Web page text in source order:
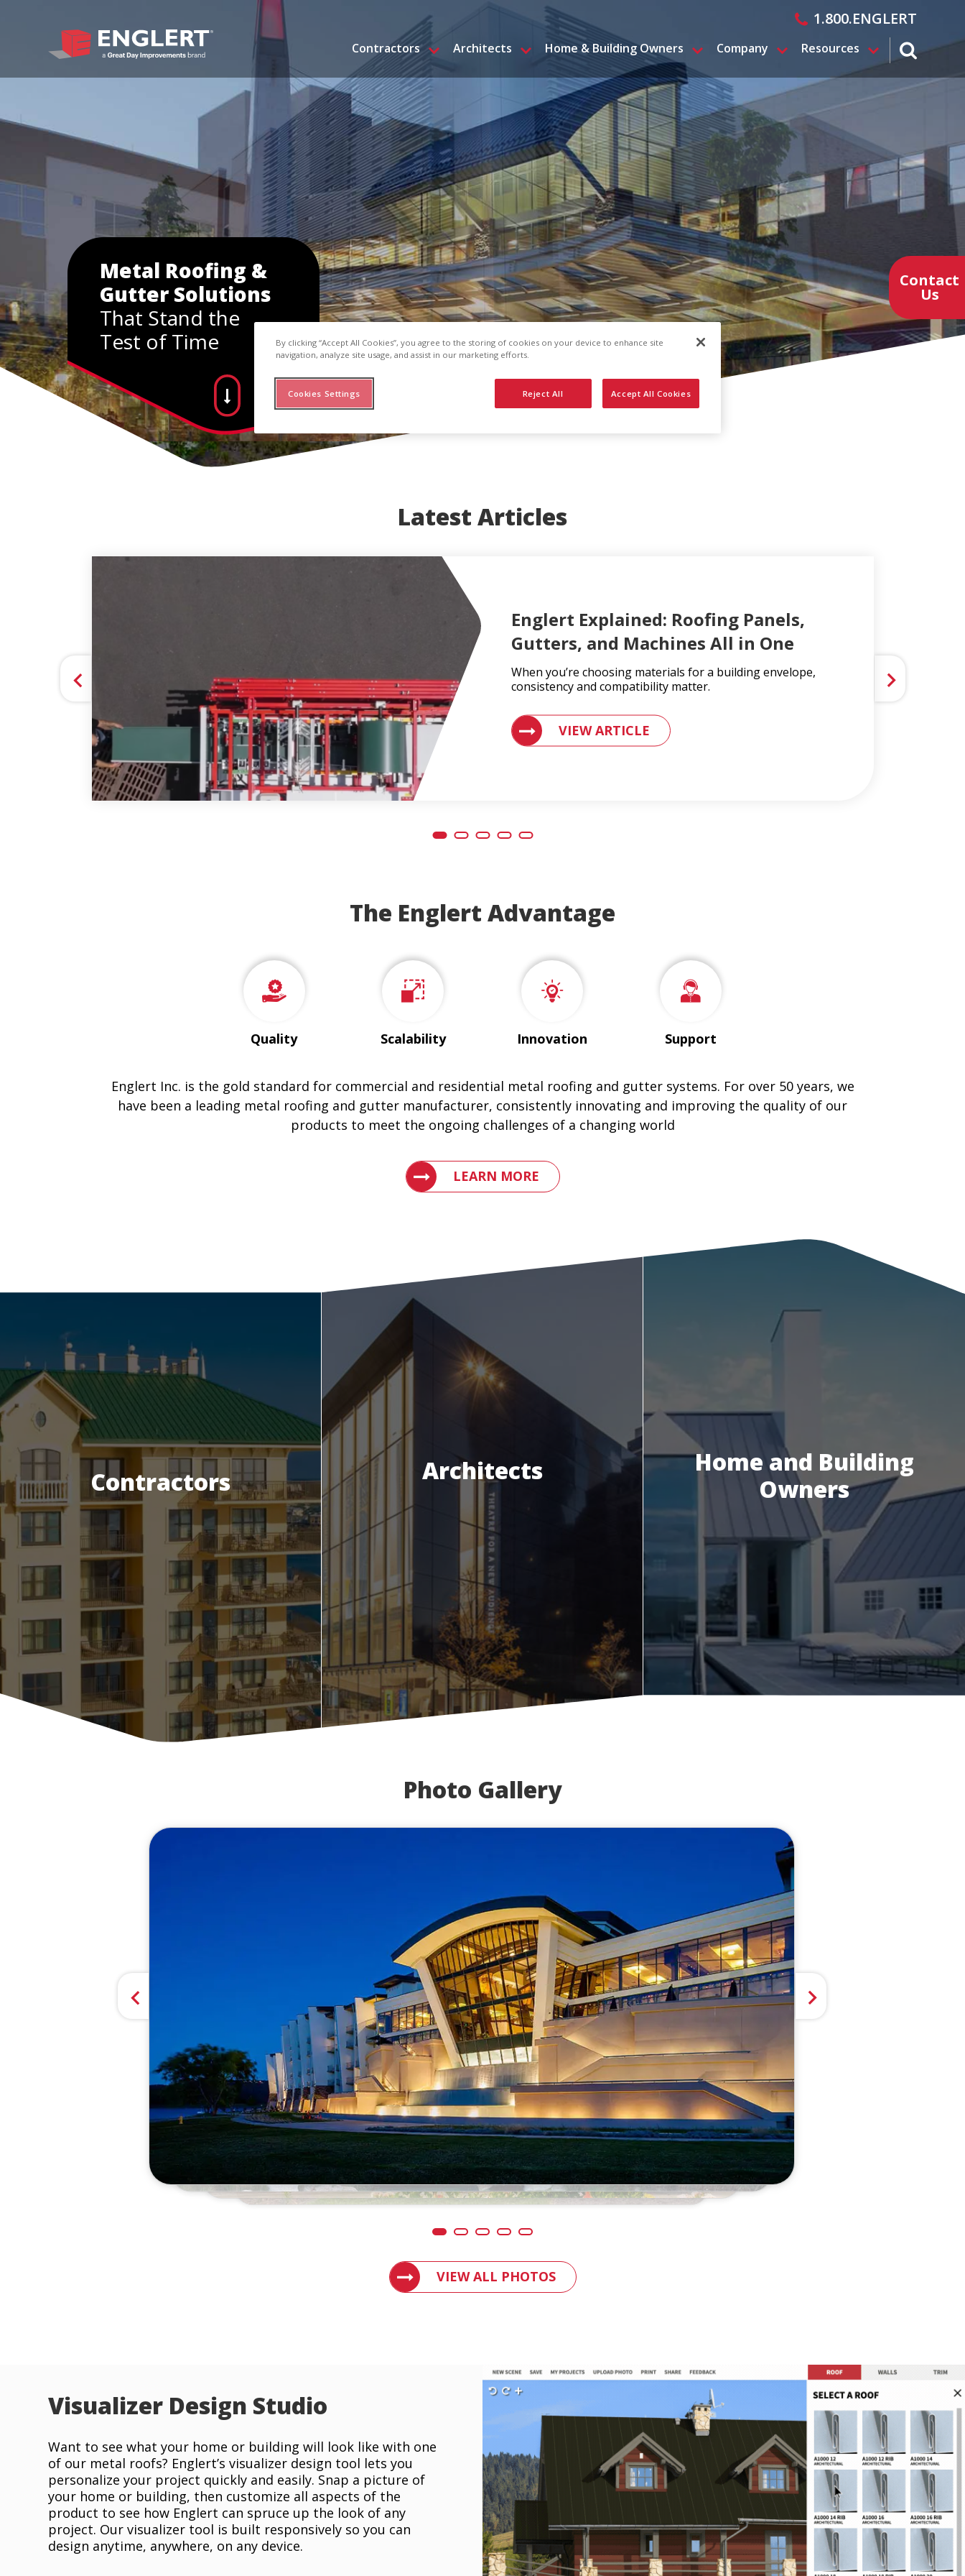
1.800.ENGLERT
Contractors Architects Home & Building Owners Company Resources search
Metal Roofing &
Gutter Solutions
That Stand the
Test of Time
Latest Articles
SYSTEMS
Englert Explained: Roofing Panels,
Gutters, and Machines All in One
When you’re choosing materials for a building envelope,
consistency and compatibility matter.
VIEW ARTICLE
VIEW ARTICLES ON METAL ROOFING AND GUTTER SYSTEMS
The Englert Advantage
Quality Scalability Innovation Support
Englert Inc. is the gold standard for commercial and residential metal roofing and gutter systems. For over 50 years, we
have been a leading metal roofing and gutter manufacturer, consistently innovating and improving the quality of our
products to meet the ongoing challenges of a changing world
LEARN MORE
LEARN WHY ENGLERT IS THE LEADING METAL ROOFING COMPANY
Contractors Architects
Home and Building
Owners
Photo Gallery
VIEW ALL PHOTOS
VIEW PHOTOS OF METAL ROOFS AND METAL ROOFING PANELS
Visualizer Design Studio
Want to see what your home or building will look like with one
of our metal roofs? Englert’s visualizer design tool lets you
personalize your project quickly and easily. Snap a picture of
your home or building, then customize all aspects of the
product to see how Englert can spruce up the look of any
project. Our visualizer tool is built responsively so you can
design anytime, anywhere, on any device.
Contact
Us
By clicking “Accept All Cookies”, you agree to the storing of cookies on your device to enhance site
navigation, analyze site usage, and assist in our marketing efforts.
Reject All Accept All Cookies
Cookies Settings